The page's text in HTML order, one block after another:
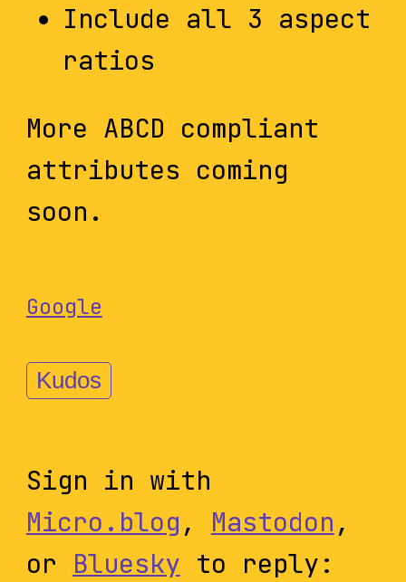
Include all 3 aspect
ratios
More ABCD compliant
attributes coming
soon.
Google
Kudos
Sign in with
Micro.blog, Mastodon,
or Bluesky to reply: